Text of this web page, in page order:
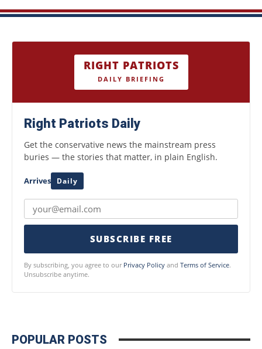
RIGHT PATRIOTS
DAILY BRIEFING
Right Patriots Daily
Get the conservative news the mainstream press
buries — the stories that matter, in plain English.
Arrives Daily
SUBSCRIBE FREE
By subscribing, you agree to our Privacy Policy and Terms of Service.
Unsubscribe anytime.
POPULAR POSTS